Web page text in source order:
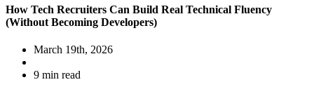
How Tech Recruiters Can Build Real Technical Fluency
(Without Becoming Developers)
March 19th, 2026
9 min read